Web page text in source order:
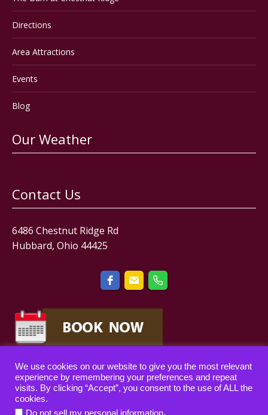
Directions
Area Attractions
Events
Blog
Our Weather
Contact Us
6486 Chestnut Ridge Rd
Hubbard, Ohio 44425
Copyright © 2019-2024 — All rights reserved.
We use cookies on our website to give you the most relevant
experience by remembering your preferences and repeat
visits. By clicking “Accept”, you consent to the use of ALL the
cookies.
.